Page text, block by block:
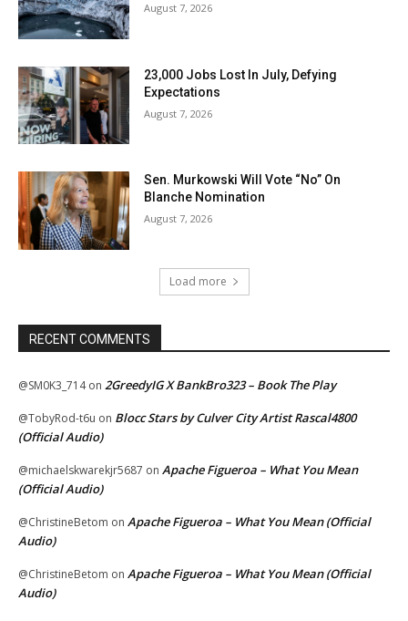
August 7, 2026
23,000 Jobs Lost In July, Defying
Expectations
August 7, 2026
Sen. Murkowski Will Vote “No” On
Blanche Nomination
August 7, 2026
Load more
RECENT COMMENTS
@SM0K3_714on 2GreedyIG X BankBro323 – Book The Play
@TobyRod-t6u on Blocc Stars by Culver City Artist Rascal4800
(Official Audio)
@michaelskwarekjr5687 on Apache Figueroa – What You Mean
(Official Audio)
@ChristineBetom on Apache Figueroa – What You Mean (Official
Audio)
@ChristineBetom on Apache Figueroa – What You Mean (Official
Audio)